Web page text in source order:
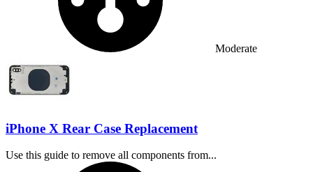
Moderate
iPhone X Rear Case Replacement
Use this guide to remove all components from...